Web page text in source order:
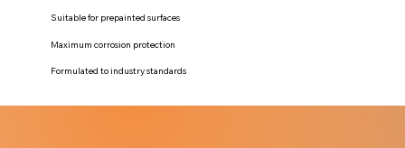
Suitable for prepainted surfaces
Maximum corrosion protection
Formulated to industry standards